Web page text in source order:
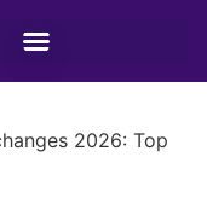
2026: Top